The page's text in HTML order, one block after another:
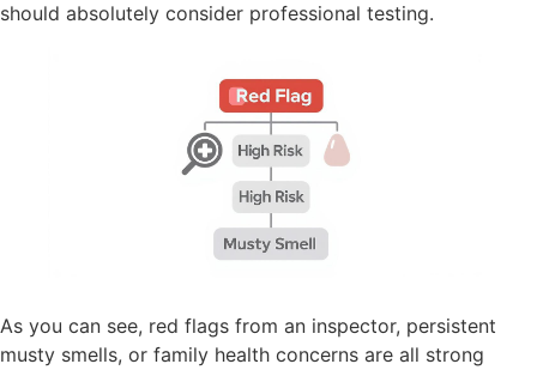
should absolutely consider professional testing.
As you can see, red flags from an inspector, persistent
musty smells, or family health concerns are all strong